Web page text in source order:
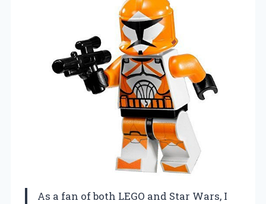
As a fan of both LEGO and Star Wars, I